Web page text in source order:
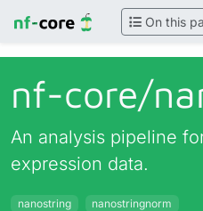
On this
nf-core/
An analysis pipeline
expression data.
nanostring nanostringnorm